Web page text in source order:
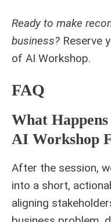
Ready to make
business? Reserve
of AI Workshop.
FAQ
What
AI Workshop
After the session,
into a short,
aligning